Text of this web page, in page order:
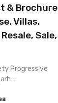
& Brochure
Villas,
Sale,
Progressive